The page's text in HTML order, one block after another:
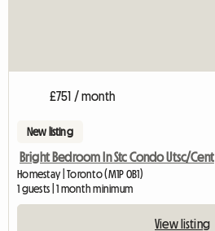
£751 / month
New listing
Bright Bedroom In Stc Condo Utsc/Cent
Homestay | Toronto (M1P 0B1)
1 guests | 1 month minimum
View listing